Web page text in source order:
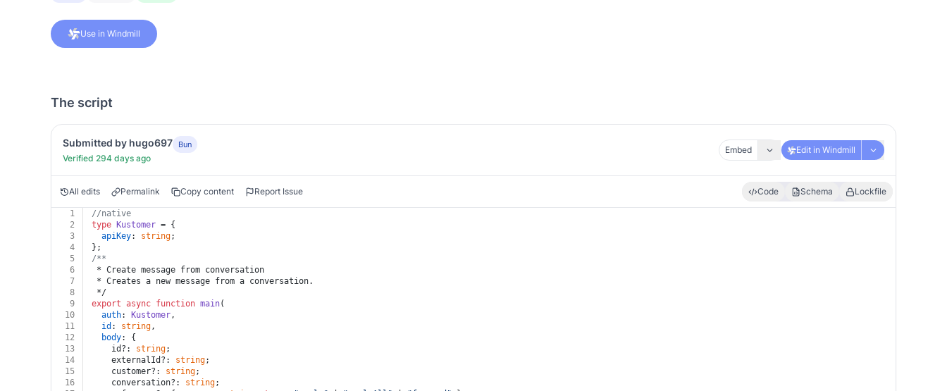
Use in Windmill
The script
Submitted by hugo697 Bun
Verified 294 days ago
Embed Edit in Windmill
All edits Permalink Copy content Report Issue Code Schema Lockfile
1
//native
2
type Kustomer = {
3
apiKey: string;
4
};
5
/**
6
* Create message from conversation
7
* Creates a new message from a conversation.
8
*/
9
export async function main(
10
auth: Kustomer,
11
id : string,
12
body: {
13
    id?:
string;
14
    externalId?:
string;
15
    customer?:
string;
16
    conversation?:
string;